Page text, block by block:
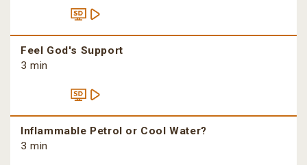
Feel God's Support
3 min
Inflammable Petrol or Cool Water?
3 min